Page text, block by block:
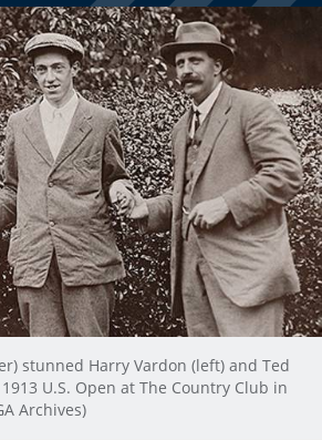
stunned Harry Vardon (left) and Ted
U.S. Open at The Country Club in
Archives)